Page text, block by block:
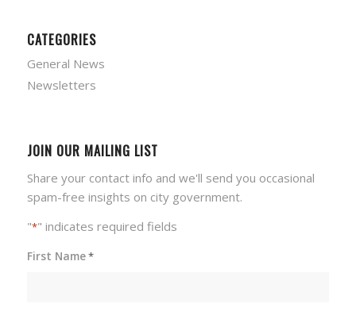
CATEGORIES
General News
Newsletters
JOIN OUR MAILING LIST
Share your contact info and we'll send you occasional
spam-free insights on city government.
"*" indicates required fields
First Name*